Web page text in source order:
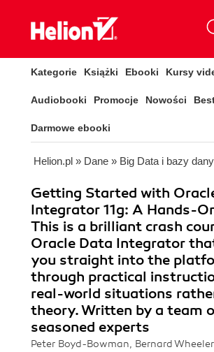
Kategorie Książki Ebooki Kursy
Audiobooki Promocje Nowości
Darmowe ebooki
Helion.pl » Dane » Big Data i bazy
Getting Started with
Integrator 11g: A Hands-
This is a brilliant crash
Oracle Data Integrator
you straight into the
through practical
real-world situations
theory. Written by a team
seasoned experts
Peter Boyd-Bowman, Bernard Wheeler